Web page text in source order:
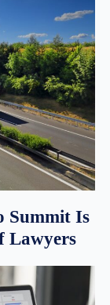
Summit Is
Lawyers